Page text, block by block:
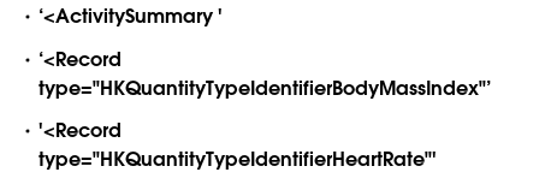
‘<ActivitySummary '
‘<Record
type="HKQuantityTypeIdentifierBodyMassIndex"’
'<Record
type="HKQuantityTypeIdentifierHeartRate"'